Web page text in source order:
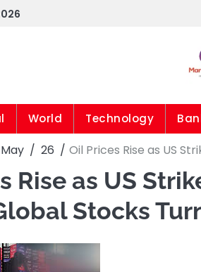
World Technology
May 26 Oil Prices Rise as US
Rise as US
Stocks